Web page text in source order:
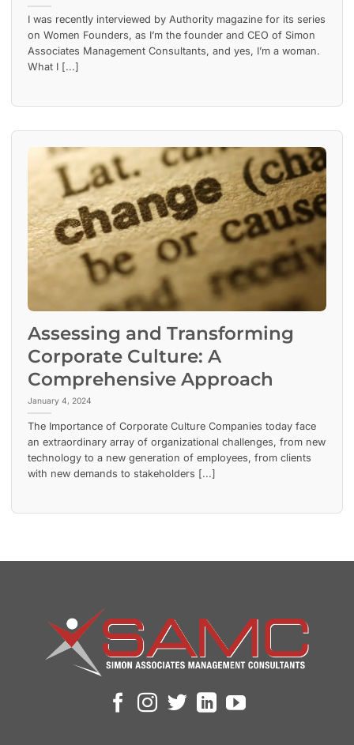
I was recently interviewed by Authority magazine for its series
on Women Founders, as I’m the founder and CEO of Simon
Associates Management Consultants, and yes, I’m a woman.
What I [...]
Assessing and Transforming
Corporate Culture: A
Comprehensive Approach
January 4, 2024
The Importance of Corporate Culture Companies today face
an extraordinary array of organizational challenges, from new
technology to a new generation of employees, from clients
with new demands to stakeholders [...]